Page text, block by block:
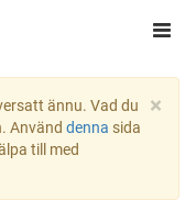
×
ännu. Vad du
Använd denna sida
till med